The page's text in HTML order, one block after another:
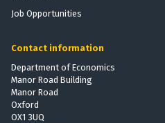
Job Opportunities
Contact information
Department of Economics
Manor Road Building
Manor Road
Oxford
OX1 3UQ